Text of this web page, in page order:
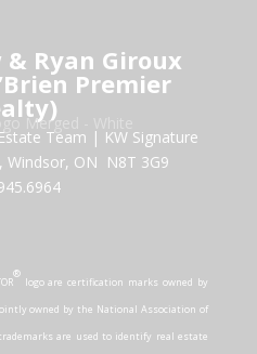
& Ryan Giroux
Premier
Team | KW Signature
Windsor, ON N8T 3G9
®
logo are certification marks owned by
owned by the National Association of
trademarks are used to identify real estate